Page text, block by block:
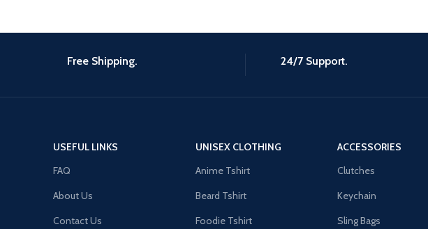
Free Shipping. 24/7 Support.
USEFUL LINKS
FAQ
About Us
Contact Us
UNISEX CLOTHING
Anime Tshirt
Beard Tshirt
Foodie Tshirt
ACCESSORIES
Clutches
Keychain
Sling Bags